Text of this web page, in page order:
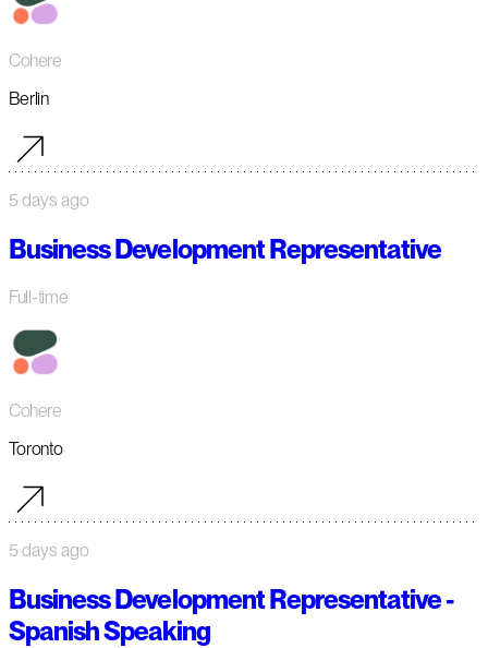
Cohere
Berlin
5 days ago
Business Development Representative
Full-time
Cohere
Toronto
5 days ago
Business Development Representative -
Spanish Speaking